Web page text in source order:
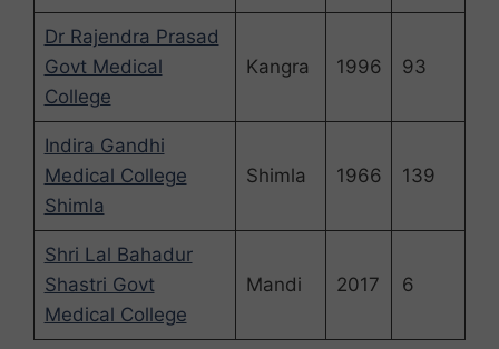
Dr Rajendra Prasad
Govt Medical
College
Kangra 1996 93
Indira Gandhi
Medical College
Shimla
Shimla 1966 139
Shri Lal Bahadur
Shastri Govt
Medical College
Mandi 2017 6